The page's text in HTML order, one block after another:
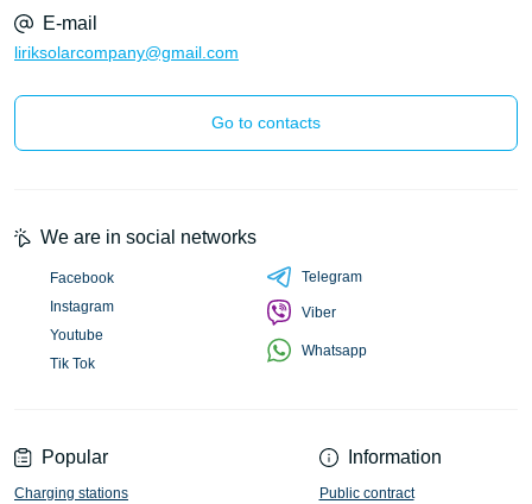
E-mail
liriksolarcompany@gmail.com
Go to contacts
Popular
Charging stations
Information
Public contract
We are in social networks
Facebook
Instagram
Youtube
Tik Tok
Telegram
Viber
Whatsapp